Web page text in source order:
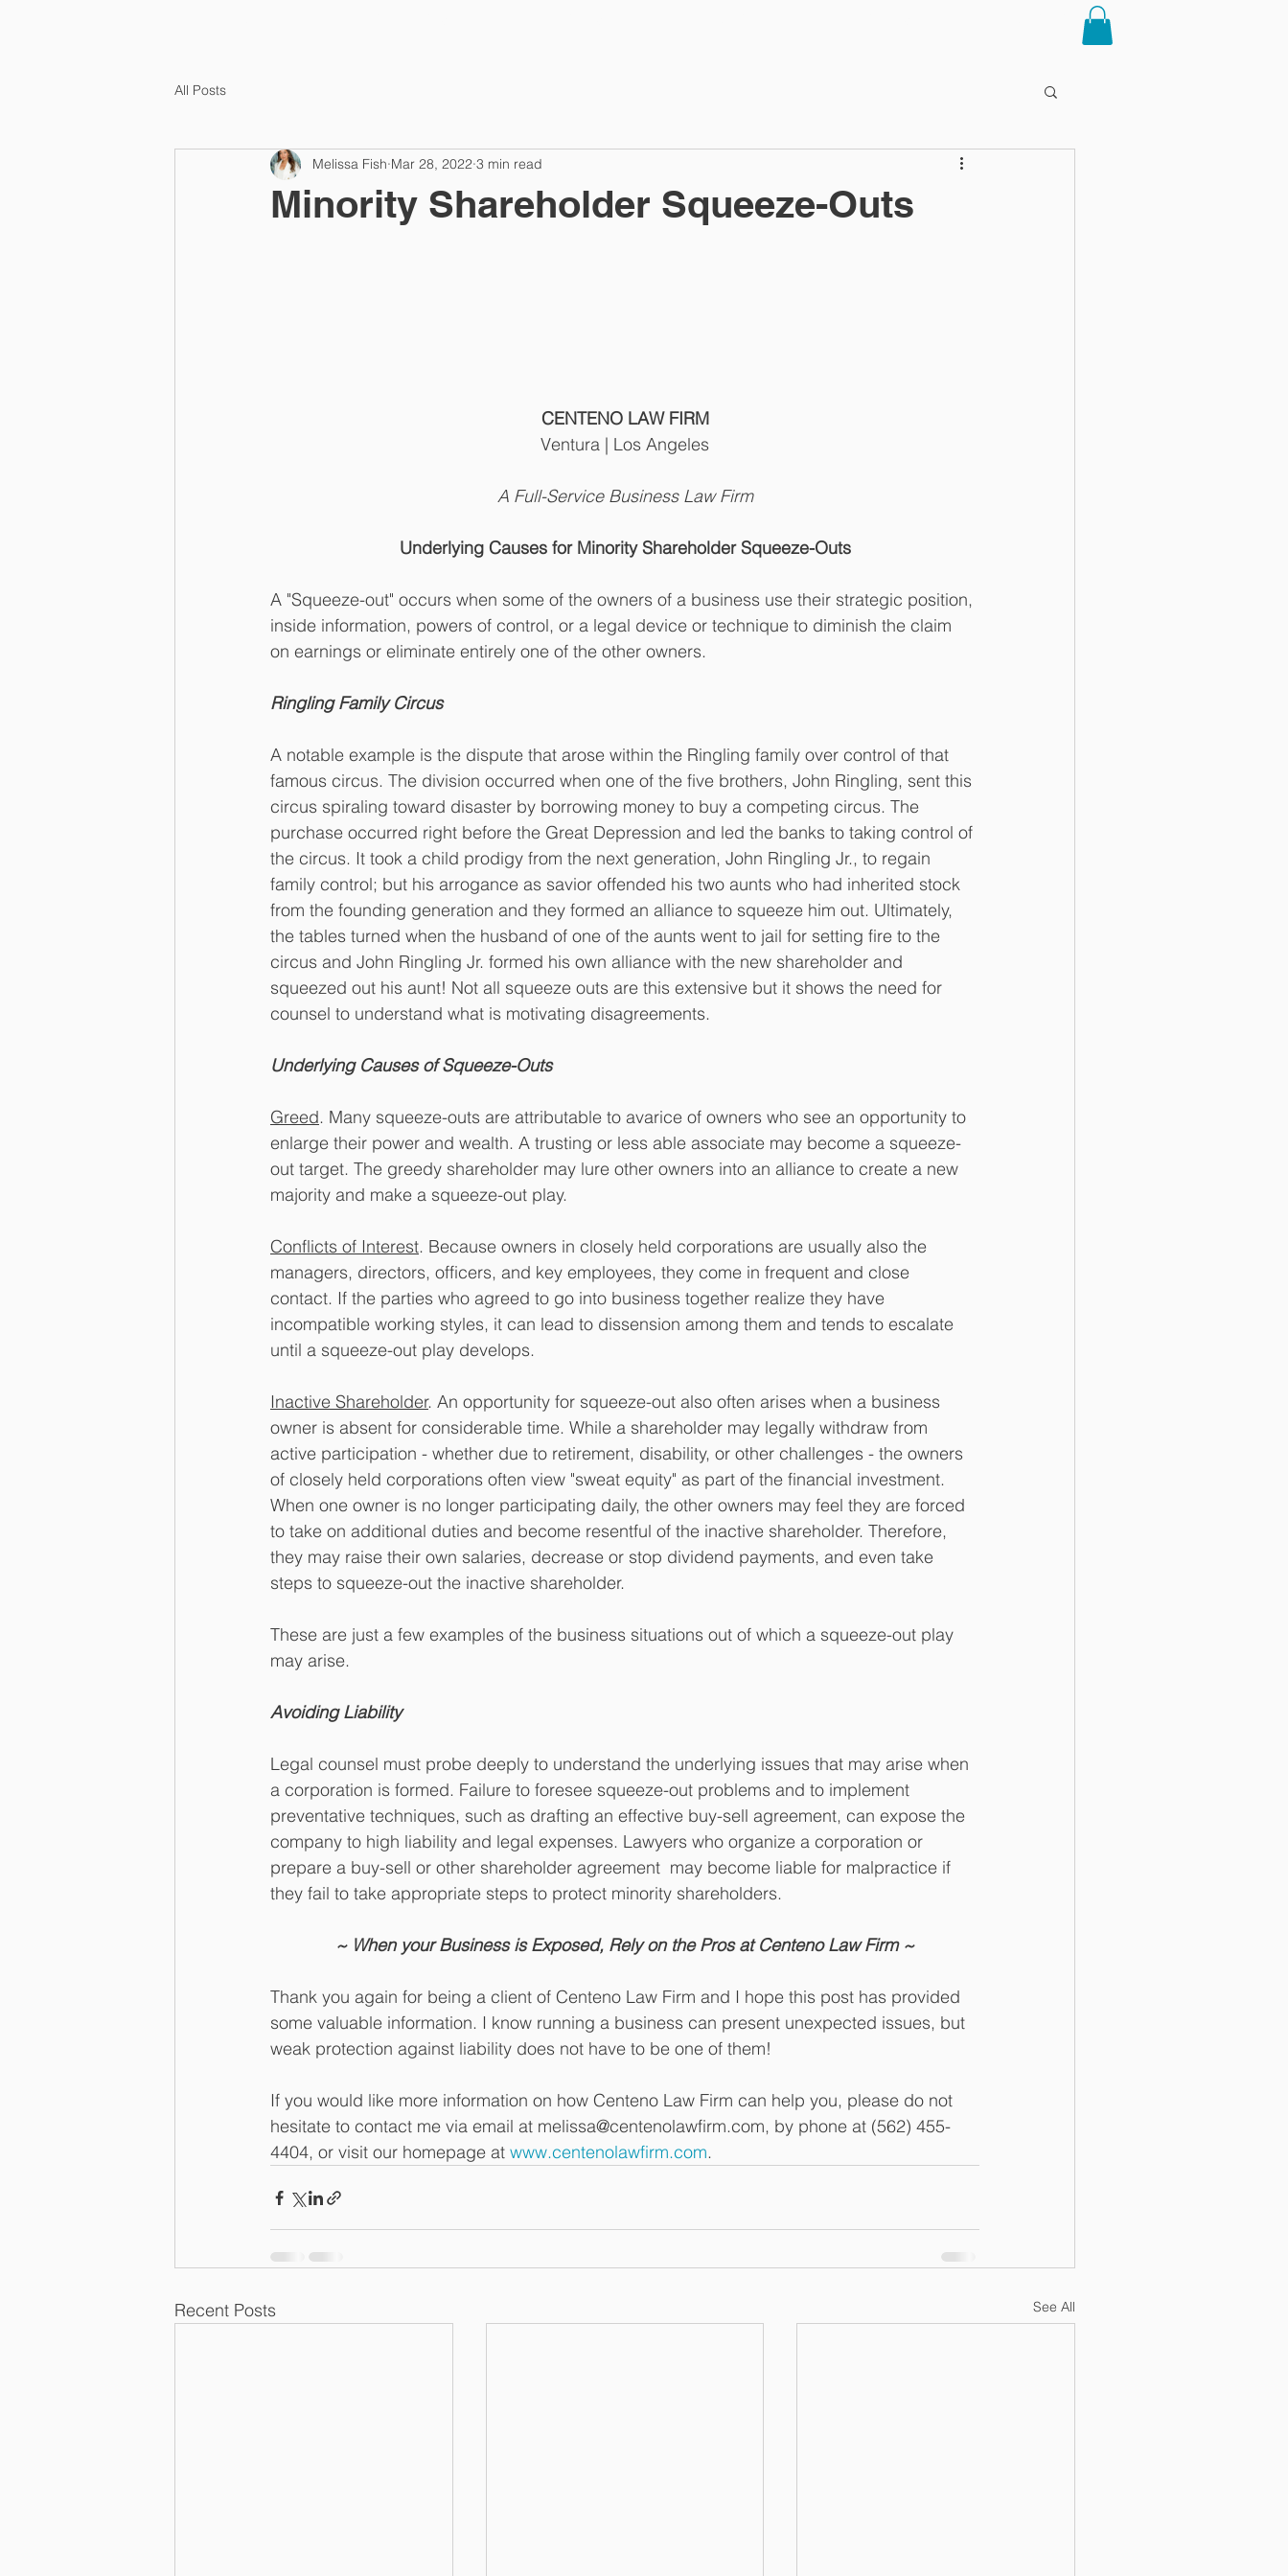
All Posts
Minority Shareholder Squeeze-Outs
Melissa Fish Mar 28, 2022 3 min read
CENTENO LAW FIRM
Ventura | Los Angeles
A Full-Service Business Law Firm
Underlying Causes for Minority Shareholder Squeeze-Outs
A "Squeeze-out" occurs when some of the owners of a business use their strategic position,
inside information, powers of control, or a legal device or technique to diminish the claim
on earnings or eliminate entirely one of the other owners.
Ringling Family Circus
A notable example is the dispute that arose within the Ringling family over control of that
famous circus. The division occurred when one of the five brothers, John Ringling, sent this
circus spiraling toward disaster by borrowing money to buy a competing circus. The
purchase occurred right before the Great Depression and led the banks to taking control of
the circus. It took a child prodigy from the next generation, John Ringling Jr., to regain
family control; but his arrogance as savior offended his two aunts who had inherited stock
from the founding generation and they formed an alliance to squeeze him out. Ultimately,
the tables turned when the husband of one of the aunts went to jail for setting fire to the
circus and John Ringling Jr. formed his own alliance with the new shareholder and
squeezed out his aunt! Not all squeeze outs are this extensive but it shows the need for
counsel to understand what is motivating disagreements.
Underlying Causes of Squeeze-Outs
Greed. Many squeeze-outs are attributable to avarice of owners who see an opportunity to
enlarge their power and wealth. A trusting or less able associate may become a squeeze-
out target. The greedy shareholder may lure other owners into an alliance to create a new
majority and make a squeeze-out play.
Conflicts of Interest. Because owners in closely held corporations are usually also the
managers, directors, officers, and key employees, they come in frequent and close
contact. If the parties who agreed to go into business together realize they have
incompatible working styles, it can lead to dissension among them and tends to escalate
until a squeeze-out play develops.
Inactive Shareholder. An opportunity for squeeze-out also often arises when a business
owner is absent for considerable time. While a shareholder may legally withdraw from
active participation - whether due to retirement, disability, or other challenges - the owners
of closely held corporations often view "sweat equity" as part of the financial investment.
When one owner is no longer participating daily, the other owners may feel they are forced
to take on additional duties and become resentful of the inactive shareholder. Therefore,
they may raise their own salaries, decrease or stop dividend payments, and even take
steps to squeeze-out the inactive shareholder.
These are just a few examples of the business situations out of which a squeeze-out play
may arise.
Avoiding Liability
Legal counsel must probe deeply to understand the underlying issues that may arise when
a corporation is formed. Failure to foresee squeeze-out problems and to implement
preventative techniques, such as drafting an effective buy-sell agreement, can expose the
company to high liability and legal expenses. Lawyers who organize a corporation or
prepare a buy-sell or other shareholder agreement  may become liable for malpractice if
they fail to take appropriate steps to protect minority shareholders.
~ When your Business is Exposed, Rely on the Pros at Centeno Law Firm ~
Thank you again for being a client of Centeno Law Firm and I hope this post has provided
some valuable information. I know running a business can present unexpected issues, but
weak protection against liability does not have to be one of them!
If you would like more information on how Centeno Law Firm can help you, please do not
hesitate to contact me via email at melissa@centenolawfirm.com, by phone at (562) 455-
4404, or visit our homepage at www.centenolawfirm.com.
Recent Posts See All